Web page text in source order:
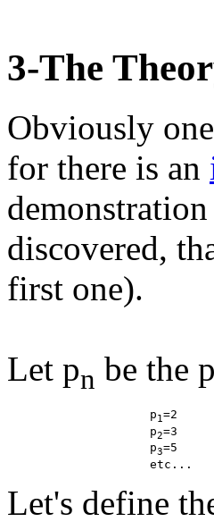
3-The
Obviously
for there is an
discovered,
first one).
Let pn be the
                    p
1=2
                    p
2=3
                    p
3=5
Let's define